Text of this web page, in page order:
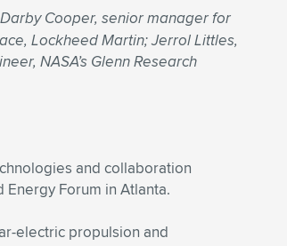
Cooper, senior manager for
Lockheed Martin; Jerrol Littles,
NASA’s Glenn Research
and collaboration
Forum in Atlanta.
electric propulsion and